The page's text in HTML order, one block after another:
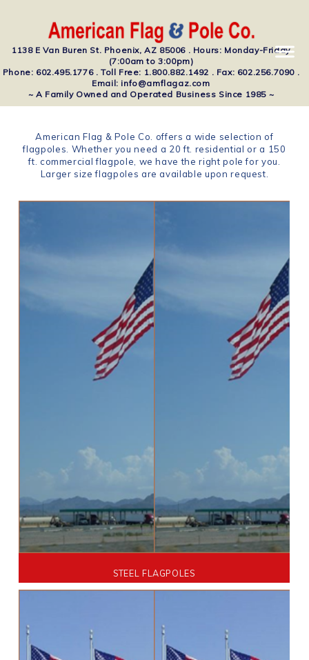
1138 E Van Buren St. Phoenix, AZ 85006 . Hours: Monday-Friday
(7:00am to 3:00pm)
Phone: 602.495.1776 . Toll Free: 1.800.882.1492 . Fax: 602.256.7090 .
Email: info@amflagaz.com
~ A Family Owned and Operated Business Since 1985 ~
American Flag & Pole Co. offers a wide selection of
flagpoles. Whether you need a 20 ft. residential or a 150
ft. commercial flagpole, we have the right pole for you.
Larger size flagpoles are available upon request.
STEEL FLAGPOLES